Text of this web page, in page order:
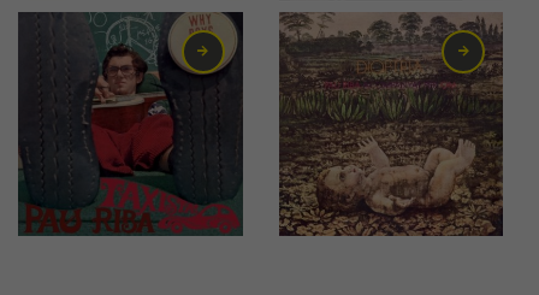
7,00€